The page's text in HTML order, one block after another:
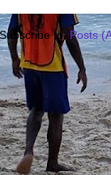
Subscribe to: Posts